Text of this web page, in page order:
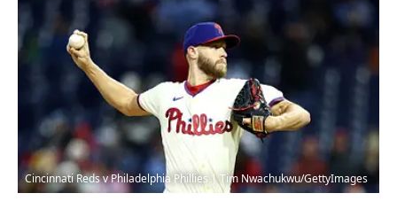
Cincinnati Reds v Philadelphia Phillies | Tim Nwachukwu/GettyImages